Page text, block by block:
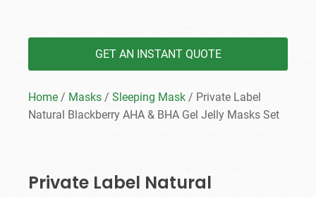
GET AN INSTANT QUOTE
Home / Masks / Sleeping Mask / Private Label
Natural Blackberry AHA & BHA Gel Jelly Masks Set
Private Label Natural